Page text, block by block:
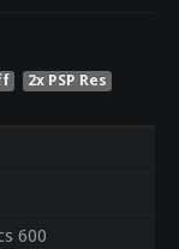
2x PSP Res
600